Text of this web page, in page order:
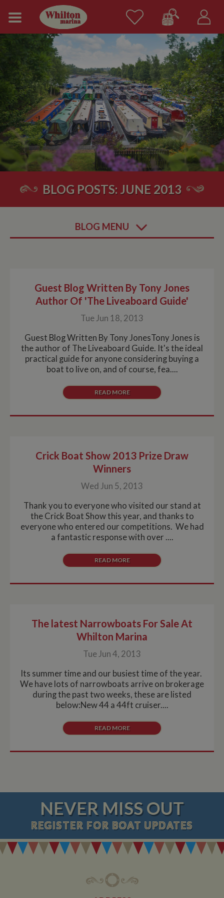
BLOG POSTS: JUNE 2013
BLOG MENU
Guest Blog Written By Tony Jones
Author Of 'The Liveaboard Guide'
Tue Jun 18, 2013
Guest Blog Written By Tony JonesTony Jones is
the author of The Liveaboard Guide. It's the ideal
practical guide for anyone considering buying a
boat to live on, and of course, fea....
READ MORE
Crick Boat Show 2013 Prize Draw
Winners
Wed Jun 5, 2013
Thank you to everyone who visited our stand at
the Crick Boat Show this year, and thanks to
everyone who entered our competitions. We had
a fantastic response with over ....
READ MORE
The latest Narrowboats For Sale At
Whilton Marina
Tue Jun 4, 2013
Its summer time and our busiest time of the year.
We have lots of narrowboats arrive on brokerage
during the past two weeks, these are listed
below:New 44 a 44ft cruiser....
READ MORE
NEVER MISS OUT
REGISTER FOR BOAT UPDATES